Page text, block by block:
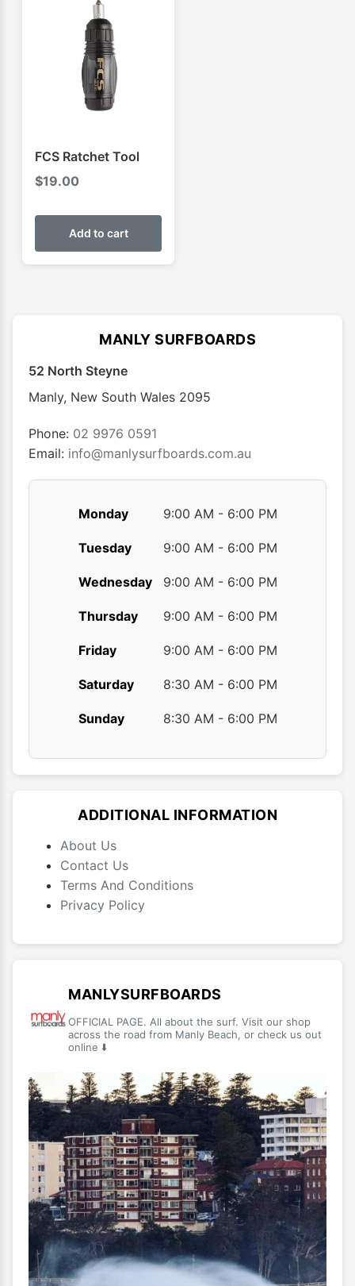
FCS Ratchet Tool
$19.00
Add to cart
MANLY SURFBOARDS
52 North Steyne
Manly, New South Wales 2095
Phone: 02 9976 0591
Email: info@manlysurfboards.com.au
Monday 9:00 AM - 6:00 PM
Tuesday 9:00 AM - 6:00 PM
Wednesday 9:00 AM - 6:00 PM
Thursday 9:00 AM - 6:00 PM
Friday 9:00 AM - 6:00 PM
Saturday 8:30 AM - 6:00 PM
Sunday 8:30 AM - 6:00 PM
ADDITIONAL INFORMATION
About Us
Contact Us
Terms And Conditions
Privacy Policy
MANLYSURFBOARDS
OFFICIAL PAGE. All about the surf. Visit our shop
across the road from Manly Beach, or check us out
online ⬇️